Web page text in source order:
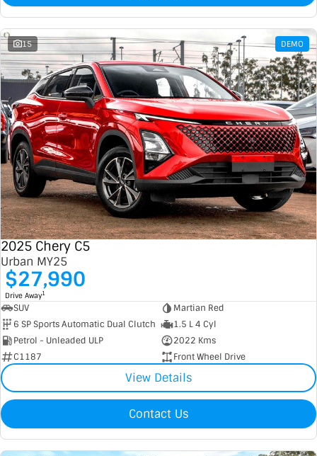
15 DEMO
2025 Chery C5
Urban MY25
$27,990
Drive Away1
SUV
Martian Red
6 SP Sports Automatic Dual Clutch
1.5 L 4 Cyl
Petrol - Unleaded ULP
2022 Kms
C1187
Front Wheel Drive
View Details
Contact Us